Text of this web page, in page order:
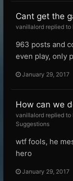
Cant get the
vanillalord replied
963 posts and
even play, only
January 29, 2017
How can we
vanillalord replied to
Suggestions
wtf fools, he
hero
January 29, 2017